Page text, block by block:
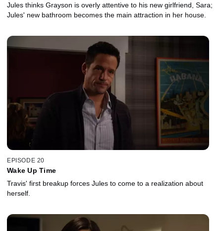
Jules thinks Grayson is overly attentive to his new girlfriend, Sara;
Jules' new bathroom becomes the main attraction in her house.
EPISODE 20
Wake Up Time
Travis' first breakup forces Jules to come to a realization about
herself.